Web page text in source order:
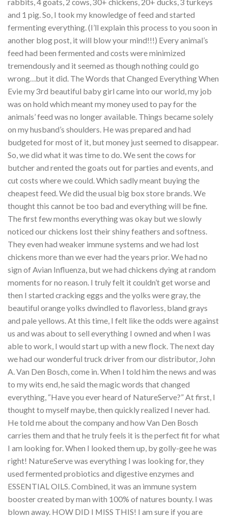
and 1 pig. So, I took my knowledge of feed and started
fermenting everything. (I’ll explain this process to you soon in
another blog post, it will blow your mind!!!) Every animal’s
feed had been fermented and costs were minimized
tremendously and it seemed as though nothing could go
wrong…but it did. The Words that Changed Everything When
Evie my 3rd beautiful baby girl came into our world, my job
was on hold which meant my money used to pay for the
animals’ feed was no longer available. Things became solely
on my husband’s shoulders. He was prepared and had
budgeted for most of it, but money just seemed to disappear.
So, we did what it was time to do. We sent the cows for
butcher and rented the goats out for parties and events, and
cut costs where we could. Which sadly meant buying the
cheapest feed. We did the usual big box store brands. We
thought this cannot be too bad and everything will be fine.
The first few months everything was okay but we slowly
noticed our chickens lost their shiny feathers and softness.
They even had weaker immune systems and we had lost
chickens more than we ever had the years prior. We had no
sign of Avian Influenza, but we had chickens dying at random
moments for no reason. I truly felt it couldn’t get worse and
then I started cracking eggs and the yolks were gray, the
beautiful orange yolks dwindled to flavorless, bland grays
and pale yellows. At this time, I felt like the odds were against
us and was about to sell everything I owned and when I was
able to work, I would start up with a new flock. The next day
we had our wonderful truck driver from our distributor, John
A. Van Den Bosch, come in. When I told him the news and was
to my wits end, he said the magic words that changed
everything, “Have you ever heard of NatureServe?” At first, I
thought to myself maybe, then quickly realized I never had.
He told me about the company and how Van Den Bosch
carries them and that he truly feels it is the perfect fit for what
I am looking for. When I looked them up, by golly-gee he was
right! NatureServe was everything I was looking for, they
used fermented probiotics and digestive enzymes and
ESSENTIAL OILS. Combined, it was an immune system
booster created by man with 100% of natures bounty. I was
blown away. HOW DID I MISS THIS! I am sure if you are